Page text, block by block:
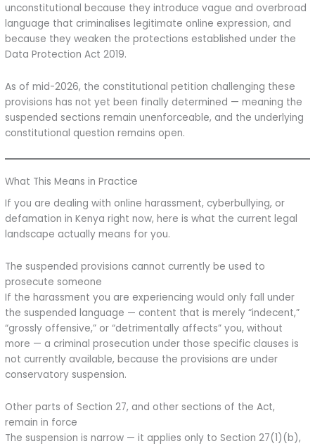
unconstitutional because they introduce vague and overbroad
language that criminalises legitimate online expression, and
because they weaken the protections established under the
Data Protection Act 2019.
As of mid-2026, the constitutional petition challenging these
provisions has not yet been finally determined — meaning the
suspended sections remain unenforceable, and the underlying
constitutional question remains open.
What This Means in Practice
If you are dealing with online harassment, cyberbullying, or
defamation in Kenya right now, here is what the current legal
landscape actually means for you.
The suspended provisions cannot currently be used to
prosecute someone
If the harassment you are experiencing would only fall under
the suspended language — content that is merely “indecent,”
“grossly offensive,” or “detrimentally affects” you, without
more — a criminal prosecution under those specific clauses is
not currently available, because the provisions are under
conservatory suspension.
Other parts of Section 27, and other sections of the Act,
remain in force
The suspension is narrow — it applies only to Section 27(1)(b),